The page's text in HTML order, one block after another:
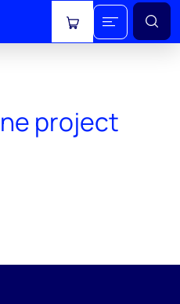
View cart
project